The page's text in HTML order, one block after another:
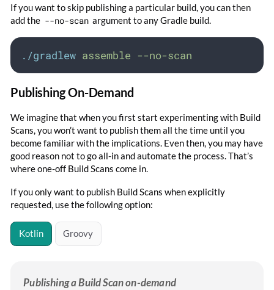
If you want to skip publishing a particular build, you can then
add the --no-scan argument to any Gradle build.
./gradlew assemble --no-scan
Publishing On-Demand
We imagine that when you first start experimenting with Build
Scans, you won’t want to publish them all the time until you
become familiar with the implications. Even then, you may have
good reason not to go all-in and automate the process. That’s
where one-off Build Scans come in.
If you only want to publish Build Scans when explicitly
requested, use the following option:
Kotlin Groovy
Publishing a Build Scan on-demand